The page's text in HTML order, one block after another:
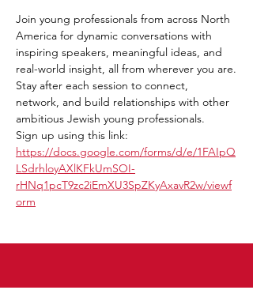
Join young professionals from across North
America for dynamic conversations with
inspiring speakers, meaningful ideas, and
real-world insight, all from wherever you are.
Stay after each session to connect,
network, and build relationships with other
ambitious Jewish young professionals.
Sign up using this link:
https://docs.google.com/forms/d/e/1FAIpQ
LSdrhloyAXlKFkUmSOI-
rHNq1pcT9zc2iEmXU3SpZKyAxavR2w/viewf
orm